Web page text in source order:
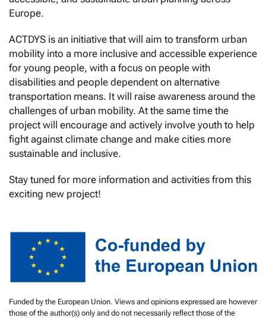
Europe.
ACTDYS is an initiative that will aim to transform urban
mobility into a more inclusive and accessible experience
for young people, with a focus on people with
disabilities and people dependent on alternative
transportation means. It will raise awareness around the
challenges of urban mobility. At the same time the
project will encourage and actively involve youth to help
fight against climate change and make cities more
sustainable and inclusive.
Stay tuned for more information and activities from this
exciting new project!
Funded by the European Union. Views and opinions expressed are however
those of the author(s) only and do not necessarily reflect those of the